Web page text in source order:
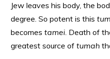
Jew leaves his body, the
degree. So potent is this
becomestamei. Death of
greatest source oftumah